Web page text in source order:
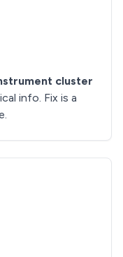
cluster
info. Fix is a